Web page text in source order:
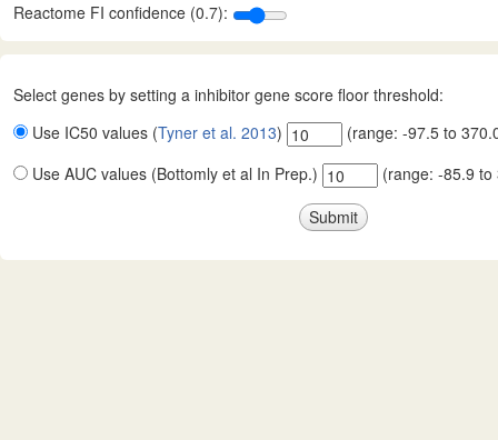
Reactome FI confidence (0.7):
Select genes by setting a inhibitor gene score floor threshold:
Use IC50 values (Tyner et al. 2013) (range: -97.5 to
Use AUC values (Bottomly et al In Prep.)
(range: -85.9 to